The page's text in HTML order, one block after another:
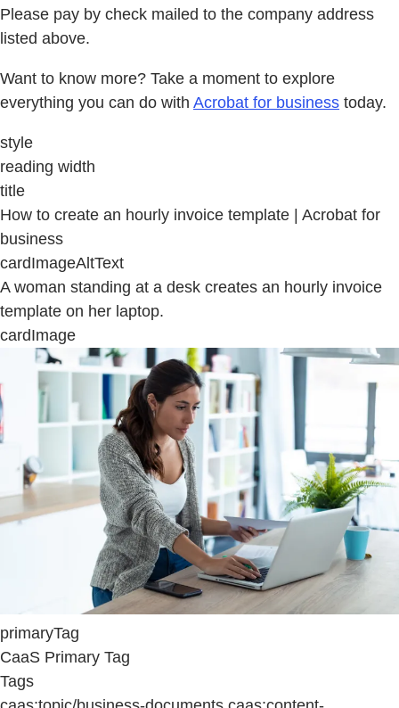
Please pay by check mailed to the company address
listed above.
Want to know more? Take a moment to explore
everything you can do with Acrobat for business today.
style
reading width
title
How to create an hourly invoice template | Acrobat for
business
cardImageAltText
A woman standing at a desk creates an hourly invoice
template on her laptop.
cardImage
primaryTag
CaaS Primary Tag
Tags